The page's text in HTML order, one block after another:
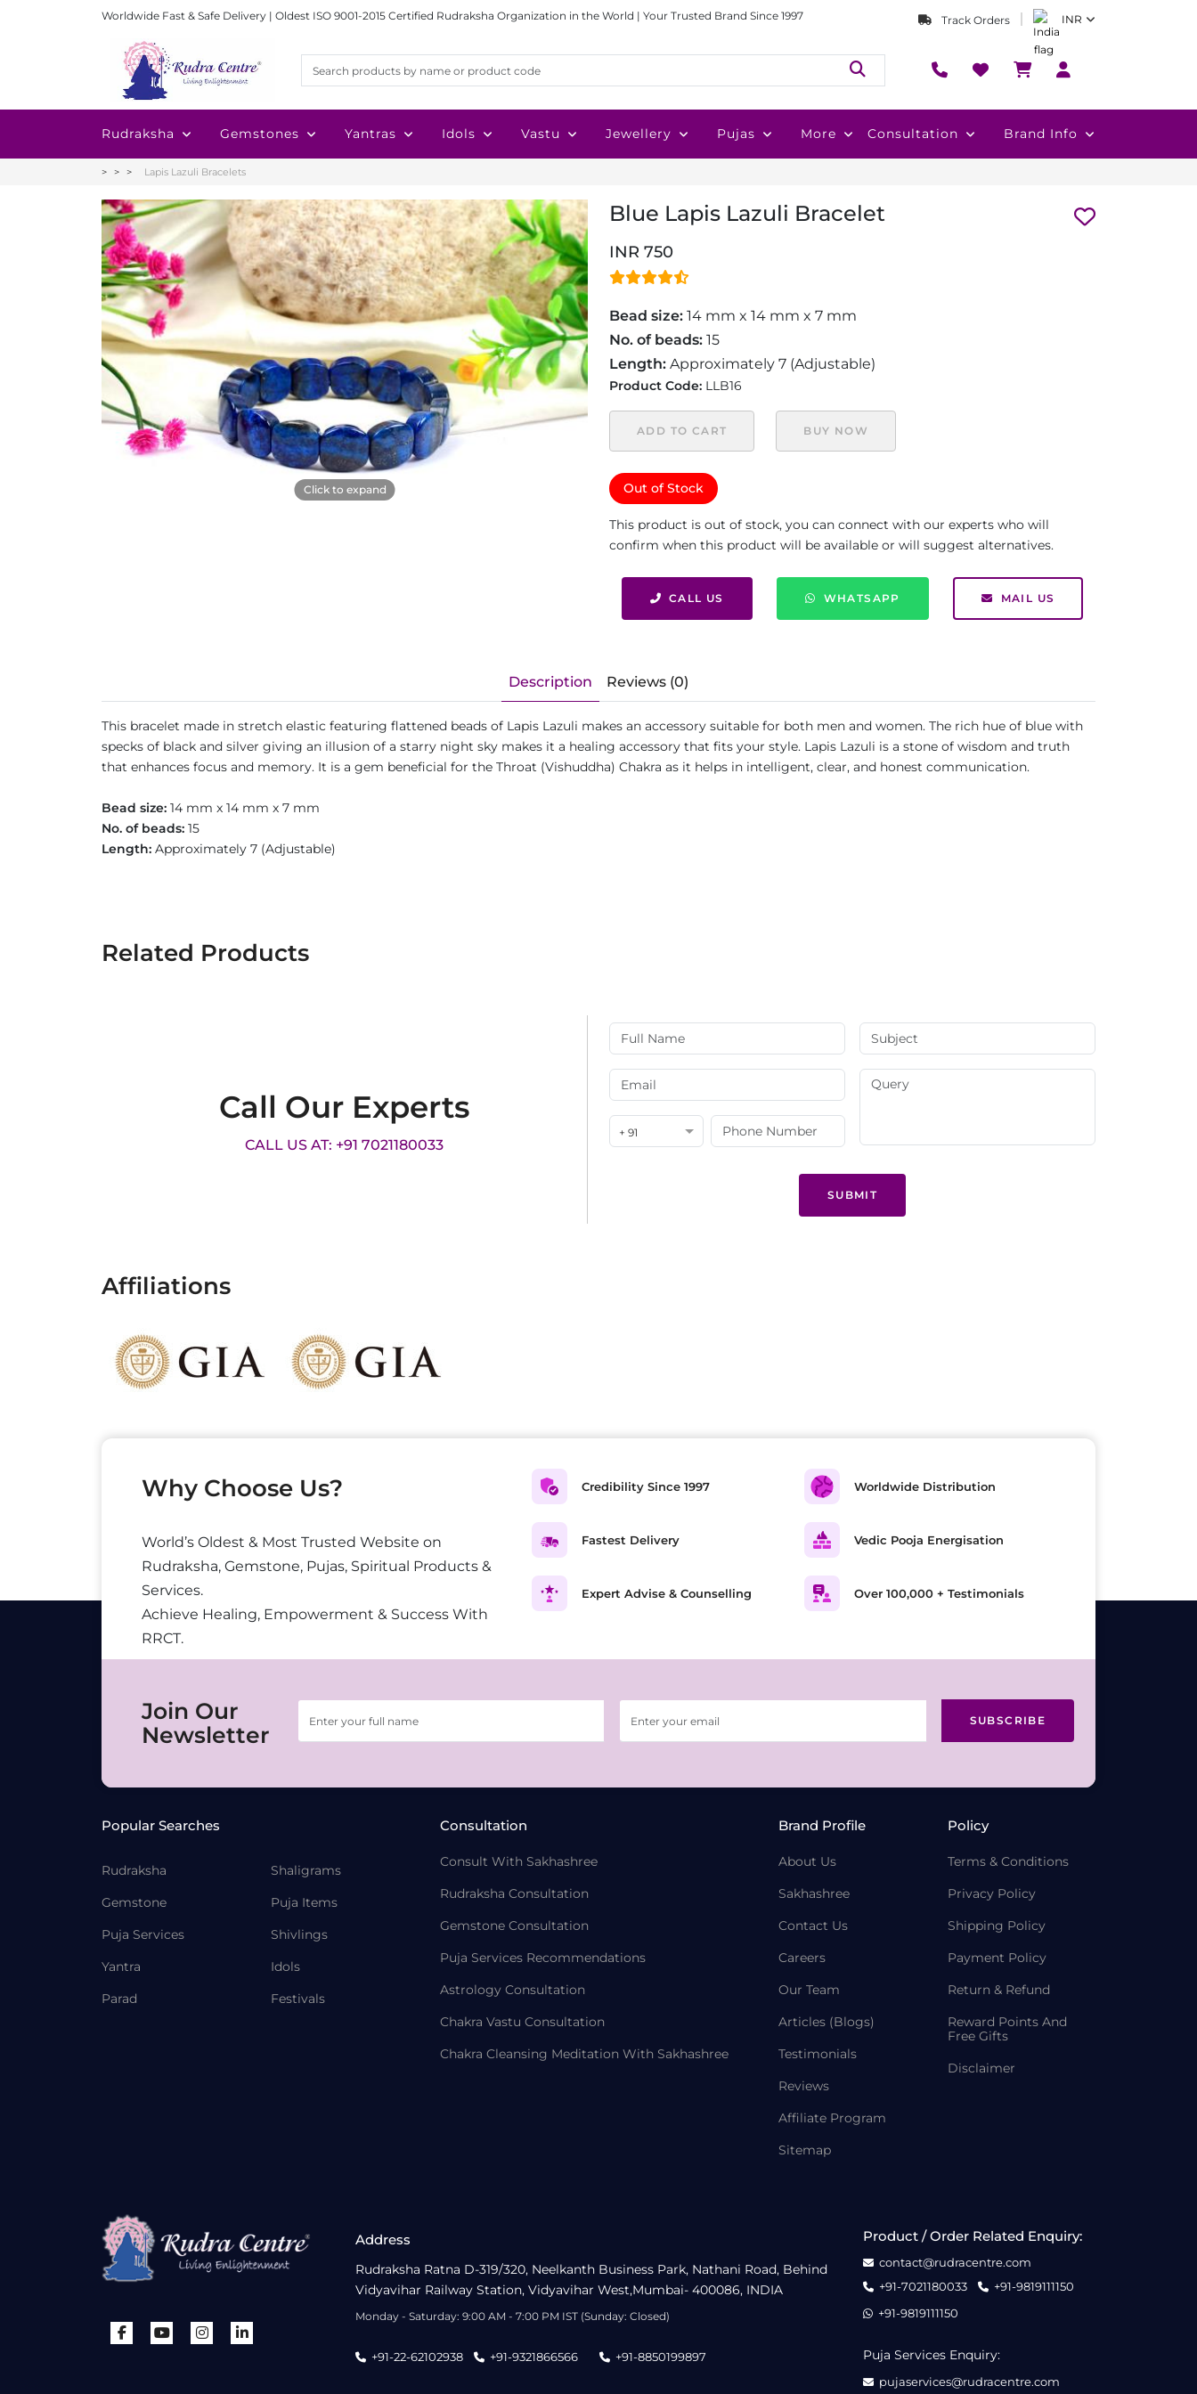
Worldwide Fast & Safe Delivery | Oldest ISO 9001-2015 Certified Rudraksha Organization in the World | Your Trusted Brand Since 1997 Track Orders INR
Rudraksha Gemstones Yantras Idols Vastu Jewellery Pujas More Consultation Brand Info
Lapis Lazuli Bracelets
Click to expand
Blue Lapis Lazuli Bracelet
INR 750
Bead size: 14 mm x 14 mm x 7 mm
No. of beads: 15
Length: Approximately 7 (Adjustable)
Product Code: LLB16
ADD TO CART BUY NOW
Out of Stock
This product is out of stock, you can connect with our experts who will
confirm when this product will be available or will suggest alternatives.
CALL US WHATSAPP MAIL US
Description Reviews (0)
This bracelet made in stretch elastic featuring flattened beads of Lapis Lazuli makes an accessory suitable for both men and women. The rich hue of blue with
specks of black and silver giving an illusion of a starry night sky makes it a healing accessory that fits your style. Lapis Lazuli is a stone of wisdom and truth
that enhances focus and memory. It is a gem beneficial for the Throat (Vishuddha) Chakra as it helps in intelligent, clear, and honest communication.
Bead size: 14 mm x 14 mm x 7 mm
No. of beads: 15
Length: Approximately 7 (Adjustable)
Related Products
Call Our Experts
CALL US AT: +91 7021180033
+ 91
SUBMIT
Affiliations
Why Choose Us?
World’s Oldest & Most Trusted Website on
Rudraksha, Gemstone, Pujas, Spiritual Products &
Services.
Achieve Healing, Empowerment & Success With
RRCT.
Credibility Since 1997
Fastest Delivery
Expert Advise & Counselling
Worldwide Distribution
Vedic Pooja Energisation
Over 100,000 + Testimonials
Join Our
Newsletter
SUBSCRIBE
Popular Searches
Rudraksha
Gemstone
Puja Services
Yantra
Parad
Shaligrams
Puja Items
Shivlings
Idols
Festivals
Consultation
Consult With Sakhashree
Rudraksha Consultation
Gemstone Consultation
Puja Services Recommendations
Astrology Consultation
Chakra Vastu Consultation
Chakra Cleansing Meditation With Sakhashree
Brand Profile
About Us
Sakhashree
Contact Us
Careers
Our Team
Articles (Blogs)
Testimonials
Reviews
Affiliate Program
Sitemap
Policy
Terms & Conditions
Privacy Policy
Shipping Policy
Payment Policy
Return & Refund
Reward Points And
Free Gifts
Disclaimer
Address
Rudraksha Ratna D-319/320, Neelkanth Business Park, Nathani Road, Behind
Vidyavihar Railway Station, Vidyavihar West,Mumbai- 400086, INDIA
Monday - Saturday: 9:00 AM - 7:00 PM IST (Sunday: Closed)
+91-22-62102938 +91-9321866566 +91-8850199897
Product / Order Related Enquiry:
contact@rudracentre.com
+91-7021180033
+91-9819111150
+91-9819111150
Puja Services Enquiry:
pujaservices@rudracentre.com